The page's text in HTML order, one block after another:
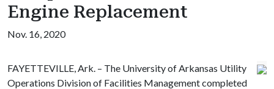
Engine Replacement
Nov. 16, 2020
FAYETTEVILLE, Ark. – The University of Arkansas Utility
Operations Division of Facilities Management completed